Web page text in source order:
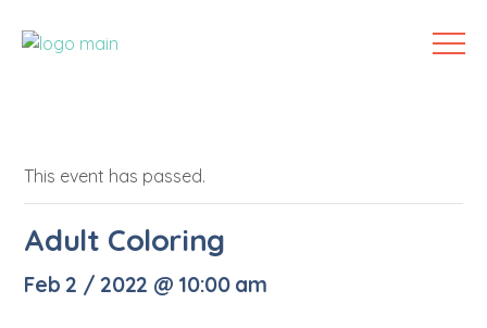
This event has passed.
Adult Coloring
Feb 2 / 2022 @ 10:00 am